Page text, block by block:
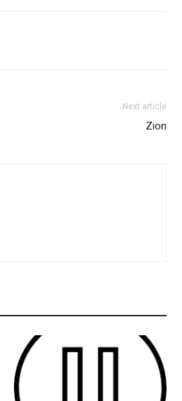
Next article
Zion